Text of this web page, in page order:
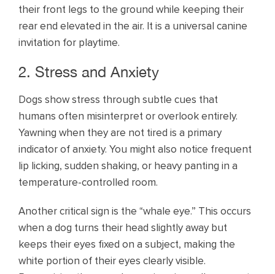
their front legs to the ground while keeping their
rear end elevated in the air. It is a universal canine
invitation for playtime.
2. Stress and Anxiety
Dogs show stress through subtle cues that
humans often misinterpret or overlook entirely.
Yawning when they are not tired is a primary
indicator of anxiety. You might also notice frequent
lip licking, sudden shaking, or heavy panting in a
temperature-controlled room.
Another critical sign is the “whale eye.” This occurs
when a dog turns their head slightly away but
keeps their eyes fixed on a subject, making the
white portion of their eyes clearly visible.